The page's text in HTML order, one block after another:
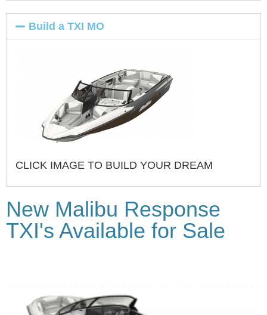
Build a TXI MO
CLICK IMAGE TO BUILD YOUR DREAM
New Malibu Response
TXI's Available for Sale